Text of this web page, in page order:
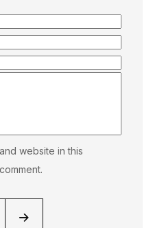
website in this